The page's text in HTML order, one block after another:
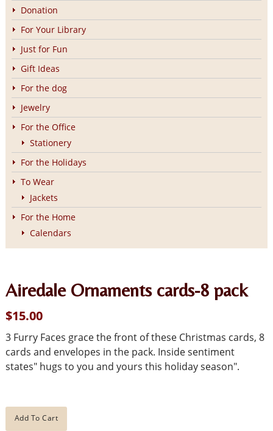
Donation
For Your Library
Just for Fun
Gift Ideas
For the dog
Jewelry
For the Office
Stationery
For the Holidays
To Wear
Jackets
For the Home
Calendars
Airedale Ornaments cards-8 pack
$15.00
3 Furry Faces grace the front of these Christmas cards, 8
cards and envelopes in the pack. Inside sentiment
states" hugs to you and yours this holiday season".